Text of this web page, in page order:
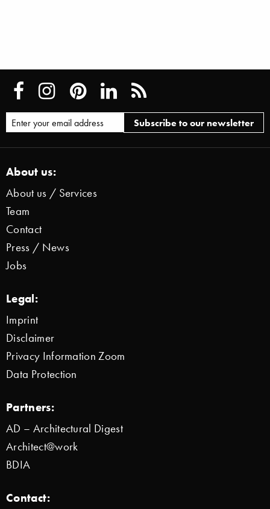
About us:
About us / Services
Team
Contact
Press / News
Jobs
Legal:
Imprint
Disclaimer
Privacy Information Zoom
Data Protection
Partners:
AD – Architectural Digest
Architect@work
BDIA
Contact: